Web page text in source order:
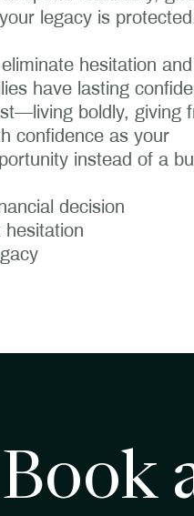
legacy is
hesitation and
have lasting
boldly, giving
confidence as your
instead of a
decision
hesitation
Book